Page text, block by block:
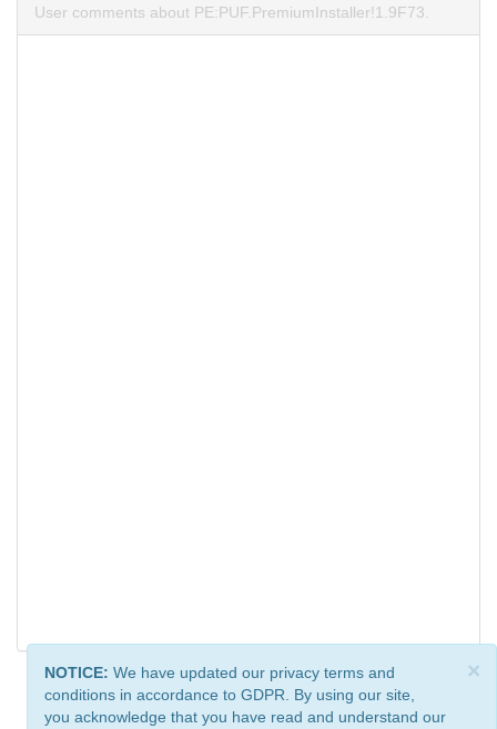
User comments about PE:PUF.PremiumInstaller!1.9F73.
×
NOTICE: We have updated our privacy terms and
conditions in accordance to GDPR. By using our site,
you acknowledge that you have read and understand our